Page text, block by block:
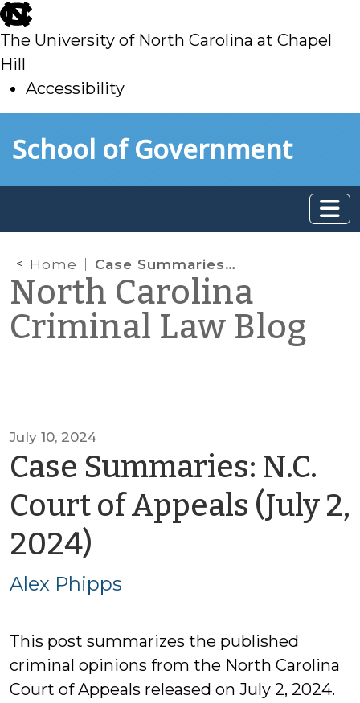
skip
to
main
The University of North Carolina at Chapel
Hill
Accessibility
toSchool of Government
Home Case Summaries: N.C. Court of Appeals (July 2, 2024)
North Carolina
Criminal Law Blog
July 10, 2024
Case Summaries: N.C.
Court of Appeals (July 2,
2024)
Alex
Alex Phipps
This post summarizes the published
criminal opinions from the North Carolina
Court of Appeals released on July 2, 2024.